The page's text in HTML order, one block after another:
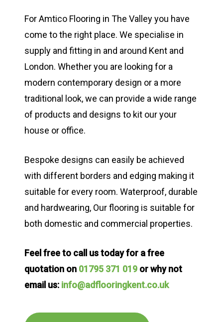
For Amtico Flooring in The Valley you have
come to the right place. We specialise in
supply and fitting in and around Kent and
London. Whether you are looking for a
modern contemporary design or a more
traditional look, we can provide a wide range
of products and designs to kit our your
house or office.
Bespoke designs can easily be achieved
with different borders and edging making it
suitable for every room. Waterproof, durable
and hardwearing, Our flooring is suitable for
both domestic and commercial properties.
Feel free to call us today for a free
quotation on 01795 371 019 or why not
email us: info@adflooringkent.co.uk